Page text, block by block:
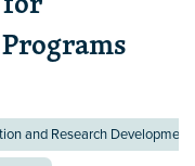
and Research